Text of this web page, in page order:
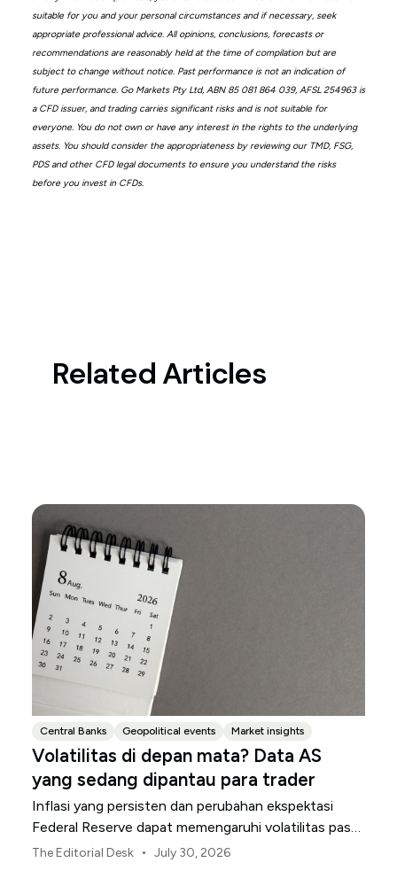
suitable for you and your personal circumstances and if necessary, seek
appropriate professional advice. All opinions, conclusions, forecasts or
recommendations are reasonably held at the time of compilation but are
subject to change without notice. Past performance is not an indication of
future performance. Go Markets Pty Ltd, ABN 85 081 864 039, AFSL 254963 is
a CFD issuer, and trading carries significant risks and is not suitable for
everyone. You do not own or have any interest in the rights to the underlying
assets. You should consider the appropriateness by reviewing our TMD, FSG,
PDS and other CFD legal documents to ensure you understand the risks
before you invest in CFDs.
Related Articles
Central Banks Geopolitical events Market insights
Volatilitas di depan mata? Data AS
yang sedang dipantau para trader
Inflasi yang persisten dan perubahan ekspektasi
Federal Reserve dapat memengaruhi volatilitas pasar
AS sepanjang bulan Agustus.
The Editorial Desk • July 30, 2026